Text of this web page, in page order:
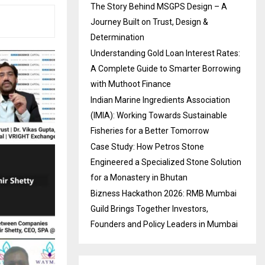
The Story Behind MSGPS Design – A
Journey Built on Trust, Design &
Determination
Understanding Gold Loan Interest Rates:
A Complete Guide to Smarter Borrowing
with Muthoot Finance
Indian Marine Ingredients Association
(IMIA): Working Towards Sustainable
Fisheries for a Better Tomorrow
Case Study: How Petros Stone
Engineered a Specialized Stone Solution
for a Monastery in Bhutan
Bizness Hackathon 2026: RMB Mumbai
Guild Brings Together Investors,
Founders and Policy Leaders in Mumbai